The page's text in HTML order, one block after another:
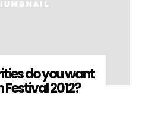
do you want
2012?